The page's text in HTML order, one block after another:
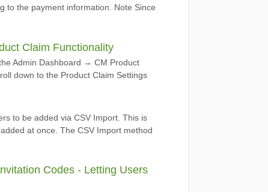
to the payment information. Note Since
Claim Functionality
Admin Dashboard → CM Product
down to the Product Claim Settings
to be added via CSV Import. This is
at once. The CSV Import method
Codes - Letting Users